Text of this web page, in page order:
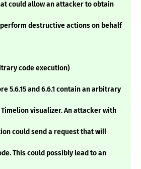
could allow an attacker to obtain
destructive actions on behalf
code execution)
5.6.15 and 6.6.1 contain an arbitrary
visualizer. An attacker with
could send a request that will
This could possibly lead to an